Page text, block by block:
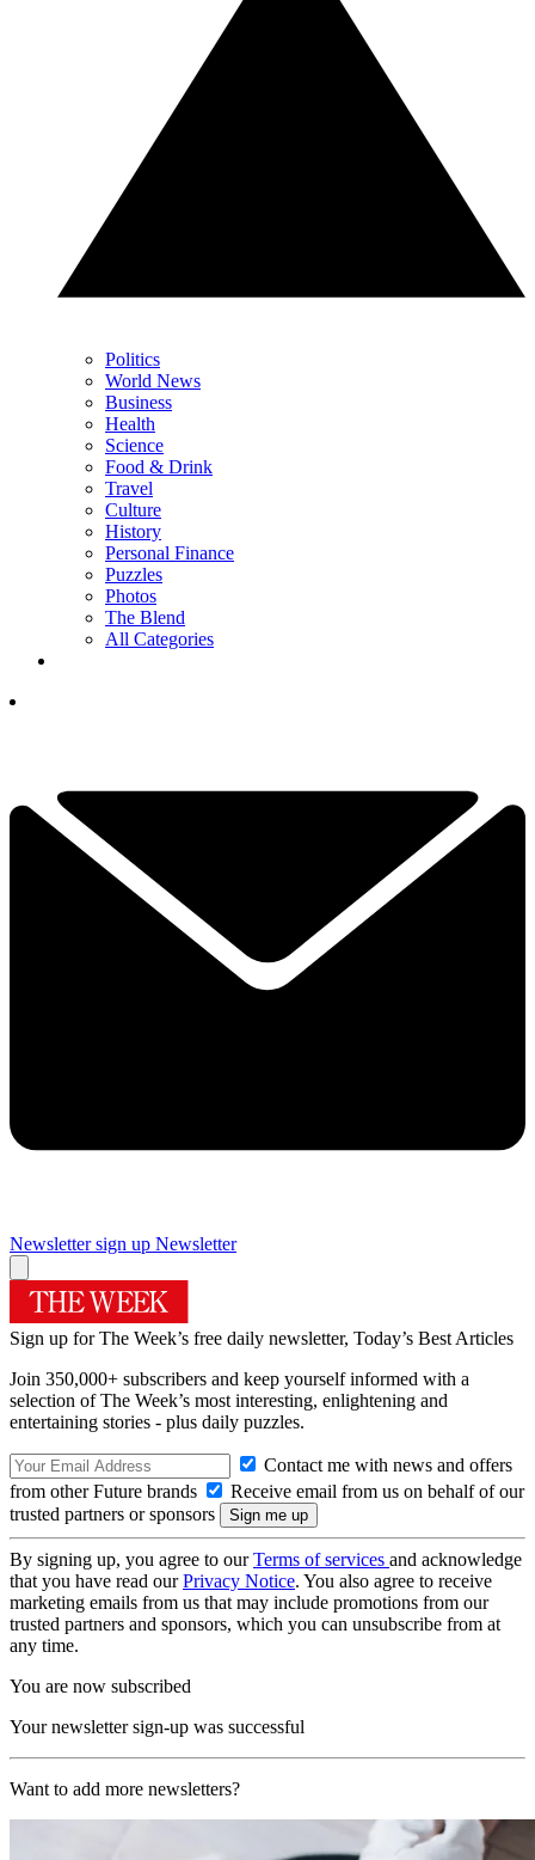
Politics
World News
Business
Health
Science
Food & Drink
Travel
Culture
History
Personal Finance
Puzzles
Photos
The Blend
All Categories
Newsletter sign up Newsletter
Sign up for The Week’s free daily newsletter, Today’s Best Articles
Join 350,000+ subscribers and keep yourself informed with a
selection of The Week’s most interesting, enlightening and
entertaining stories - plus daily puzzles.
Contact me with news and offers
from other Future brands
Receive email from us on behalf of our
trusted partners or sponsors
By signing up, you agree to ourTerms of services and acknowledge
that you have read ourPrivacy Notice. You also agree to receive
marketing emails from us that may include promotions from our
trusted partners and sponsors, which you can unsubscribe from at
any time.
You are now subscribed
Your newsletter sign-up was successful
Want to add more newsletters?